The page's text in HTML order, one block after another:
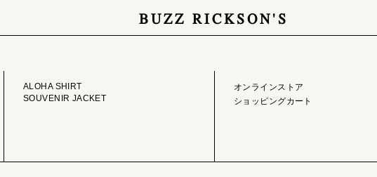
BUZZ RICKSON'S
ONLINE STORE
ALOHA SHIRT
SOUVENIR JACKET
オンラインストア
ショッピングカート